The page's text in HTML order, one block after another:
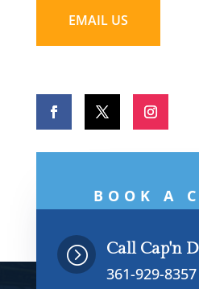
EMAIL US
BOOK A
=
Call Cap'n
361-929-8357